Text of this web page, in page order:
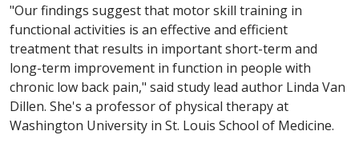
"Our findings suggest that motor skill training in
functional activities is an effective and efficient
treatment that results in important short-term and
long-term improvement in function in people with
chronic low back pain," said study lead author Linda Van
Dillen. She's a professor of physical therapy at
Washington University in St. Louis School of Medicine.